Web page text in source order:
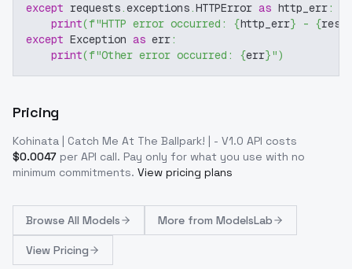
except requests.exceptions.HTTPError as http_err:
print(f"HTTP error occurred: {http_err} - {
except Exception as err:
print(f"Other error occurred: {err}")
Pricing
Kohinata | Catch Me At The Ballpark! | - V1.0 API costs
$0.0047 per API call. Pay only for what you use with no
minimum commitments. View pricing plans
Browse All Models More from ModelsLab
View Pricing